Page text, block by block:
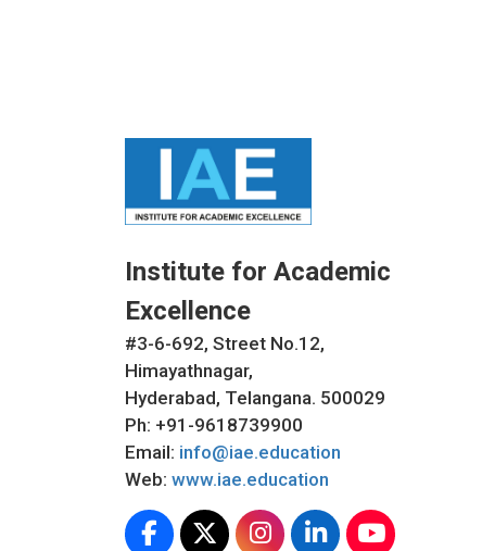
Institute for Academic
Excellence
#3-6-692, Street No.12,
Himayathnagar,
Hyderabad, Telangana. 500029
Ph: +91-9618739900
Email: info@iae.education
Web: www.iae.education